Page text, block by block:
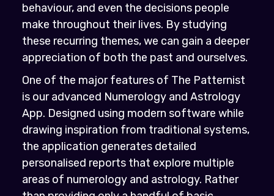
behaviour, and even the decisions people
make throughout their lives. By studying
these recurring themes, we can gain a deeper
appreciation of both the past and ourselves.
One of the major features of The Patternist
is our advanced Numerology and Astrology
App. Designed using modern software while
drawing inspiration from traditional systems,
the application generates detailed
personalised reports that explore multiple
areas of numerology and astrology. Rather